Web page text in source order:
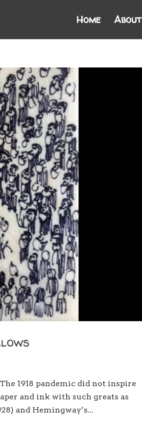
Home About
1918 pandemic did not inspire
and ink with such greats as
and Hemingway’s...